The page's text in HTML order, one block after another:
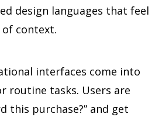
design languages that feel
of context.
interfaces come into
routine tasks. Users are
this purchase?” and get